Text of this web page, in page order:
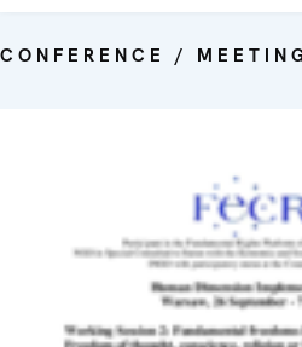
CONFERENCE /